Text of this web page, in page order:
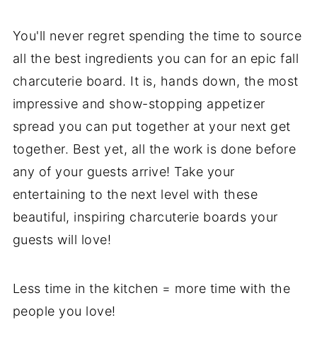
You'll never regret spending the time to source
all the best ingredients you can for an epic fall
charcuterie board. It is, hands down, the most
impressive and show-stopping appetizer
spread you can put together at your next get
together. Best yet, all the work is done before
any of your guests arrive! Take your
entertaining to the next level with these
beautiful, inspiring charcuterie boards your
guests will love!
Less time in the kitchen = more time with the
people you love!